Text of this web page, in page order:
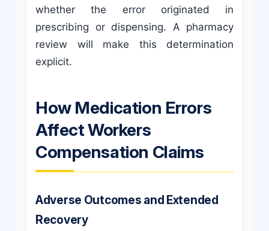
whether the error originated in
prescribing or dispensing. A pharmacy
review will make this determination
explicit.
How Medication Errors
Affect Workers
Compensation Claims
Adverse Outcomes and Extended
Recovery